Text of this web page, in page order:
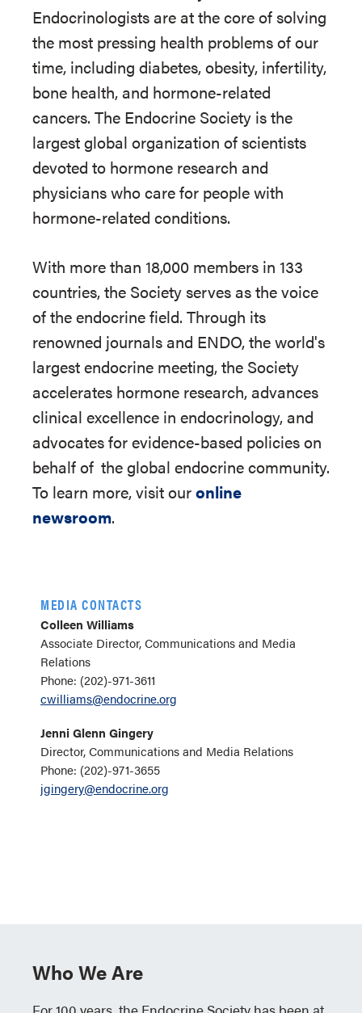
Endocrinologists are at the core of solving
the most pressing health problems of our
time, including diabetes, obesity, infertility,
bone health, and hormone-related
cancers. The Endocrine Society is the
largest global organization of scientists
devoted to hormone research and
physicians who care for people with
hormone-related conditions.
With more than 18,000 members in 133
countries, the Society serves as the voice
of the endocrine field. Through its
renowned journals and ENDO, the world's
largest endocrine meeting, the Society
accelerates hormone research, advances
clinical excellence in endocrinology, and
advocates for evidence-based policies on
behalf of the global endocrine community.
To learn more, visit ouronline
newsroom.
MEDIA CONTACTS
Colleen Williams
Associate Director, Communications and Media
Relations
Phone: (202)-971-3611
cwilliams@endocrine.org
Jenni Glenn Gingery
Director, Communications and Media Relations
Phone: (202)-971-3655
jgingery@endocrine.org
Who We Are